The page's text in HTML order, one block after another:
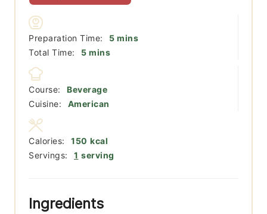
Preparation Time: 5minutes
mins
Total Time:
5minutes
mins
Course:
Beverage
Cuisine:
American
Servings: 1 serving
Calories: 150 kcal
Ingredients